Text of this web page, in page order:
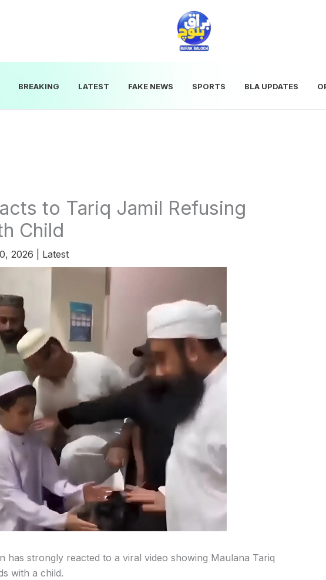
BREAKING LATEST FAKE NEWS SPORTS BLA UPDATES
to Tariq Jamil Refusing
Child
2026 Latest
has strongly reacted to a viral video showing Maulana Tariq
with a child.